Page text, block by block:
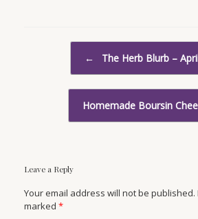
← The Herb Blurb –
Homemade Boursin
Leave a Reply
Your email address will not be
marked *